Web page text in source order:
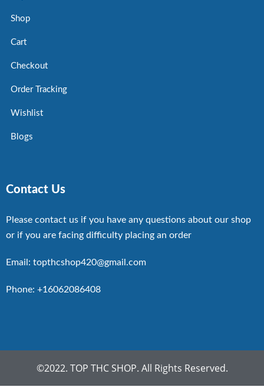
Shop
Cart
Checkout
Order Tracking
Wishlist
Blogs
Contact Us
Please contact us if you have any questions about our shop
or if you are facing difficulty placing an order
Email: topthcshop420@gmail.com
Phone: +16062086408
©2022. TOP THC SHOP. All Rights Reserved.